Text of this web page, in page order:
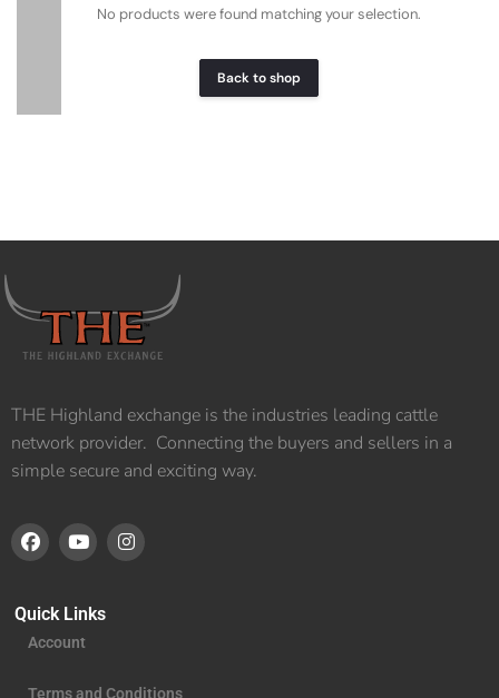
No products were found matching your selection.
Back to shop
THE Highland exchange is the industries leading cattle
network provider. Connecting the buyers and sellers in a
simple secure and exciting way.
Quick Links
Account
Terms and Conditions